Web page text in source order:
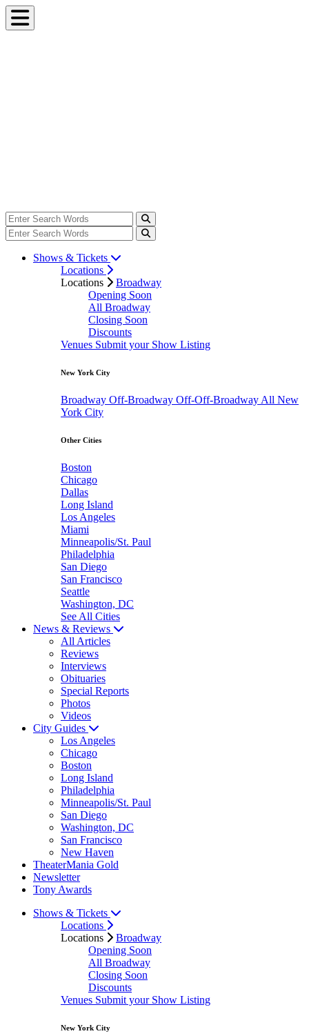
Shows & Tickets
Locations
Locations
Broadway
Opening Soon
All Broadway
Closing Soon
Discounts
Venues Submit your Show Listing
New York City
Broadway Off-Broadway Off-Off-Broadway All New
York City
Other Cities
Boston
Chicago
Dallas
Long Island
Los Angeles
Miami
Minneapolis/St. Paul
Philadelphia
San Diego
San Francisco
Seattle
Washington, DC
See All Cities
News & Reviews
All Articles
Reviews
Interviews
Obituaries
Special Reports
Photos
Videos
City Guides
Los Angeles
Chicago
Boston
Long Island
Philadelphia
Minneapolis/St. Paul
San Diego
Washington, DC
San Francisco
New Haven
TheaterMania Gold
Newsletter
Tony Awards
Shows & Tickets
Locations
Locations
Broadway
Opening Soon
All Broadway
Closing Soon
Discounts
Venues Submit your Show Listing
New York City